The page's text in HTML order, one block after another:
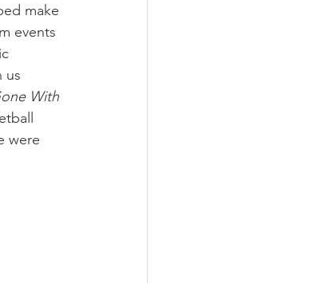
make
events
us
With
were